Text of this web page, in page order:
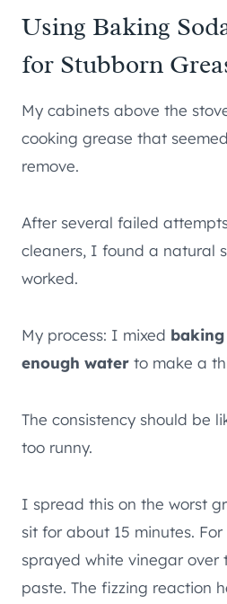
Using Baking
for Stubborn
My cabinets above the
cooking grease that
remove.
After several failed
cleaners, I found a natural
worked.
My process: I mixed
enough water to make a
The consistency should be
too runny.
I spread this on the worst
sit for about 15 minutes.
sprayed white vinegar over
paste. The fizzing reaction